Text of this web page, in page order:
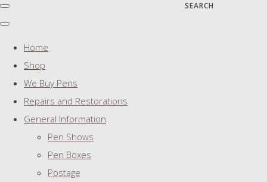
SEARCH
Home
Shop
We Buy Pens
Repairs and Restorations
General Information
Pen Shows
Pen Boxes
Postage